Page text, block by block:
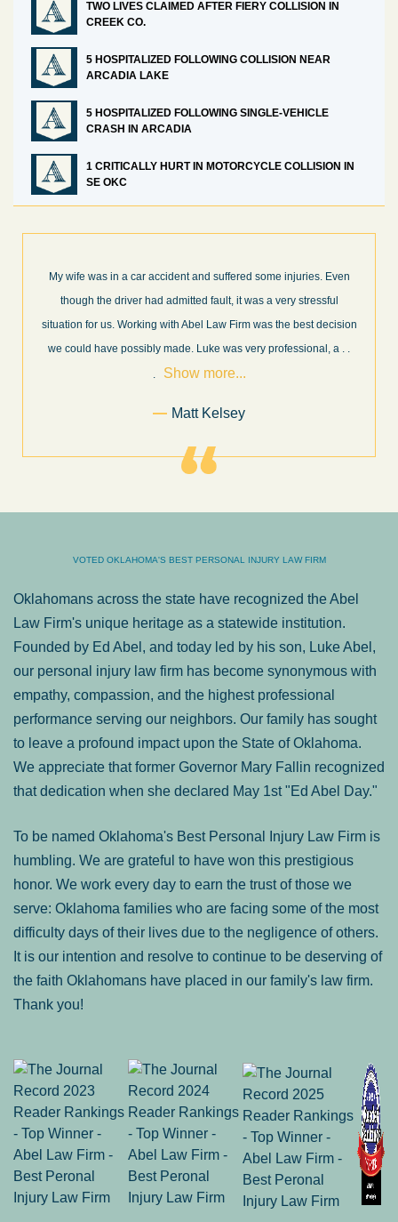
TWO LIVES CLAIMED AFTER FIERY COLLISION IN
CREEK CO.
5 HOSPITALIZED FOLLOWING COLLISION NEAR
ARCADIA LAKE
5 HOSPITALIZED FOLLOWING SINGLE-VEHICLE
CRASH IN ARCADIA
1 CRITICALLY HURT IN MOTORCYCLE COLLISION IN
SE OKC
What a great experience! I think these guys are some of the best
professionals in their field. They know what they are talking about
every step of the way and keep you informed of court decisions
and new information as it becomes available. It is lit. . .
more...
Former Client of Abel Law Firm
VOTED OKLAHOMA'S BEST PERSONAL INJURY LAW FIRM
Oklahomans across the state have recognized the Abel
Law Firm's unique heritage as a statewide institution.
Founded by Ed Abel, and today led by his son, Luke Abel,
our personal injury law firm has become synonymous with
empathy, compassion, and the highest professional
performance serving our neighbors. Our family has sought
to leave a profound impact upon the State of Oklahoma.
We appreciate that former Governor Mary Fallin recognized
that dedication when she declared May 1st "Ed Abel Day."
To be named Oklahoma's Best Personal Injury Law Firm is
humbling. We are grateful to have won this prestigious
honor. We work every day to earn the trust of those we
serve: Oklahoma families who are facing some of the most
difficulty days of their lives due to the negligence of others.
It is our intention and resolve to continue to be deserving of
the faith Oklahomans have placed in our family's law firm.
Thank you!